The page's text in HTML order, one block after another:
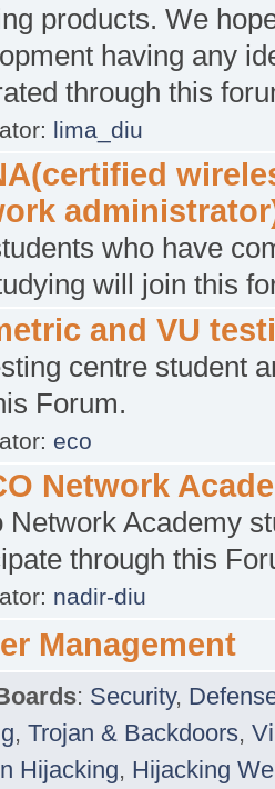
products. We
having any
through this
lima_diu
who have
will join this
and VU
centre student
Forum.
eco
Network
Network Academy
through this
nadir-diu
Management
: Security,
, Trojan & Backdoors,
Hijacking, Hijacking